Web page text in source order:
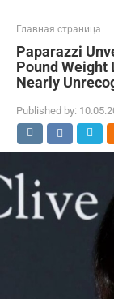
Главная страница
Paparazzi
Pound Weight
Nearly
Published by: